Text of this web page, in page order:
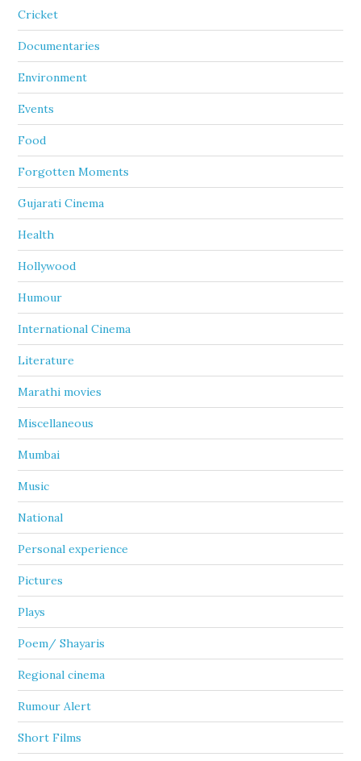
Cricket
Documentaries
Environment
Events
Food
Forgotten Moments
Gujarati Cinema
Health
Hollywood
Humour
International Cinema
Literature
Marathi movies
Miscellaneous
Mumbai
Music
National
Personal experience
Pictures
Plays
Poem/ Shayaris
Regional cinema
Rumour Alert
Short Films